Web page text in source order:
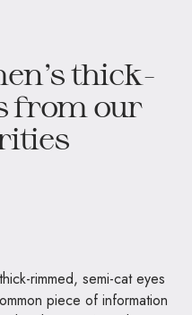
thick-
from our
rimmed, semi-cat eyes
piece of information